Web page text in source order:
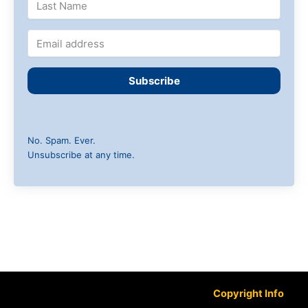
Subscribe
No. Spam. Ever.
Unsubscribe at any time.
Copyright Info